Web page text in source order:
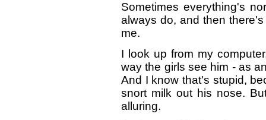
Sometimes everything's
always do, and then
me.
I look up from my
way the girls see him - as
And I know that's stupid,
snort milk out his nose.
alluring.